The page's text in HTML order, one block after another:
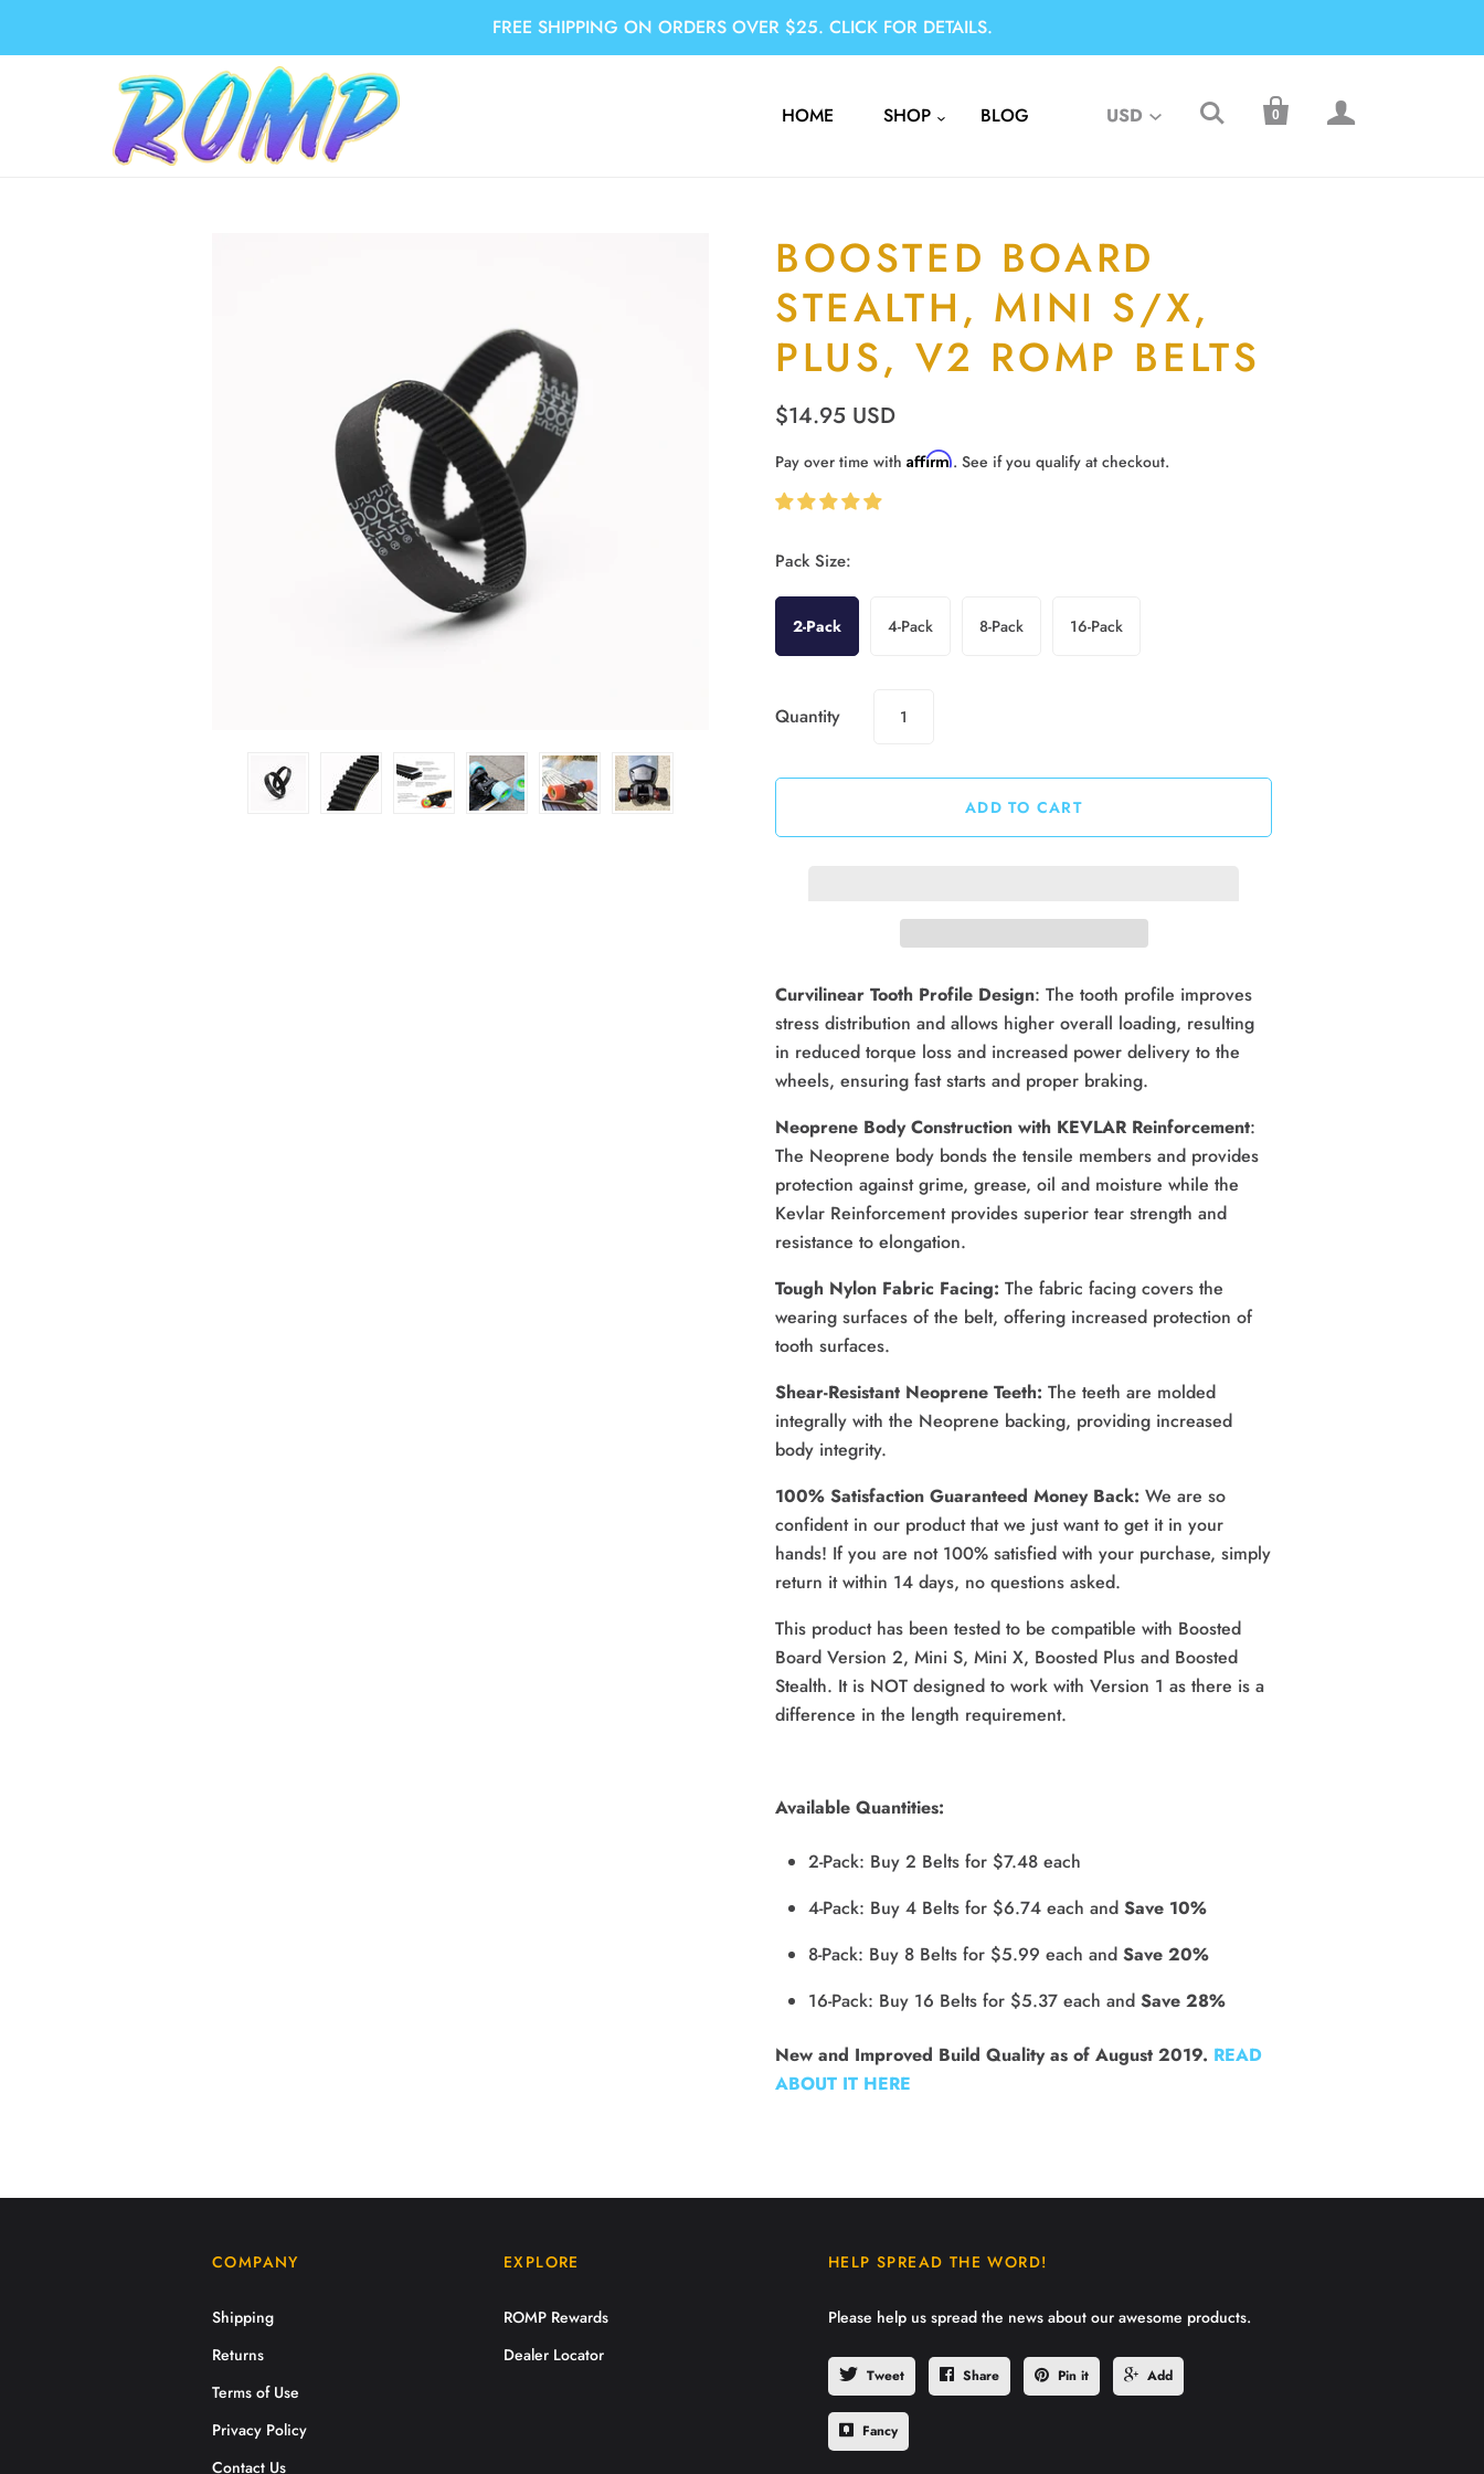
FREE SHIPPING ON ORDERS OVER $25. CLICK FOR DETAILS.
HOME SHOP BLOG USD  
0 
BOOSTED BOARD
STEALTH, MINI S/X,
PLUS, V2 ROMP BELTS
$14.95 USD
Pay over time with Affirm. See if you qualify at checkout.
Pack Size:
2-Pack 4-Pack 8-Pack 16-Pack
Quantity
Curvilinear Tooth Profile Design: The tooth profile improves
stress distribution and allows higher overall loading, resulting
in reduced torque loss and increased power delivery to the
wheels, ensuring fast starts and proper braking.
Neoprene Body Construction with KEVLAR Reinforcement:
The Neoprene body bonds the tensile members and provides
protection against grime, grease, oil and moisture while the
Kevlar Reinforcement provides superior tear strength and
resistance to elongation.
Tough Nylon Fabric Facing: The fabric facing covers the
wearing surfaces of the belt, offering increased protection of
tooth surfaces.
Shear-Resistant Neoprene Teeth: The teeth are molded
integrally with the Neoprene backing, providing increased
body integrity.
100% Satisfaction Guaranteed Money Back: We are so
confident in our product that we just want to get it in your
hands! If you are not 100% satisfied with your purchase, simply
return it within 14 days, no questions asked.
This product has been tested to be compatible with Boosted
Board Version 2, Mini S, Mini X, Boosted Plus and Boosted
Stealth. It is NOT designed to work with Version 1 as there is a
difference in the length requirement.
Available Quantities:
2-Pack: Buy 2 Belts for $7.48 each
4-Pack: Buy 4 Belts for $6.74 each and Save 10%
8-Pack: Buy 8 Belts for $5.99 each and Save 20%
16-Pack: Buy 16 Belts for $5.37 each and Save 28%
New and Improved Build Quality as of August 2019. READ
ABOUT IT HERE
COMPANY
Shipping
Returns
Terms of Use
Privacy Policy
Contact Us
EXPLORE
ROMP Rewards
Dealer Locator
HELP SPREAD THE WORD!
Please help us spread the news about our awesome products.
Tweet Share Pin it Add
Fancy